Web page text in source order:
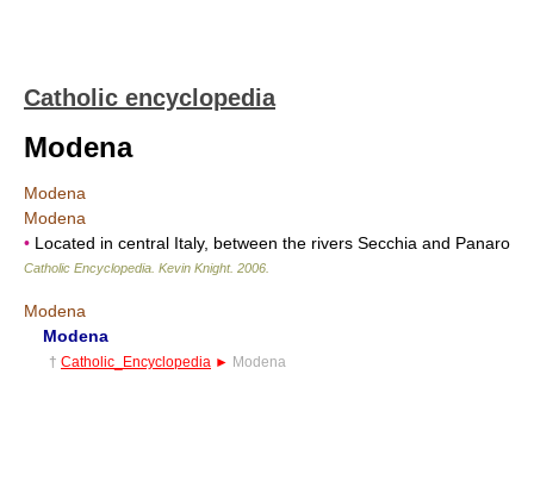
Catholic encyclopedia
Modena
Modena
Modena
• Located in central Italy, between the rivers Secchia and Panaro
Catholic Encyclopedia Kevin Knight. 2006
Modena
Modena
† Catholic_Encyclopedia ► Modena